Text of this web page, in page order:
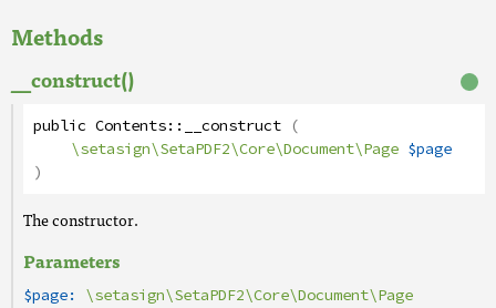
Methods
__construct()
public Contents:: __construct (
\setasign\SetaPDF2\Core\Document\Page $page
)
The constructor.
Parameters
$page: \setasign\SetaPDF2\Core\Document\Page